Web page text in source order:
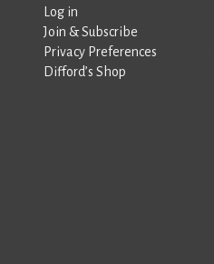
Log in
Join & Subscribe
Privacy Preferences
Difford’s Shop